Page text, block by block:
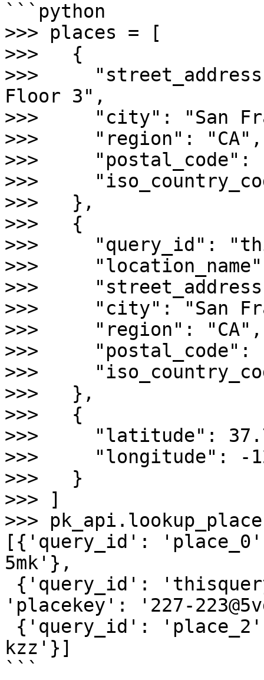
```python
>>> places = [
>>>   {
>>>
Floor 3",
>>>     "city": "San
>>>     "region": "CA",
>>>     "postal_code":
>>>
>>>   },
>>>   {
>>>     "query_id":
>>>
>>>
>>>     "city": "San
>>>     "region": "CA",
>>>     "postal_code":
>>>
>>>   },
>>>   {
>>>     "latitude":
>>>     "longitude": -
>>>   }
>>> ]
>>>
[{'query_id':
5mk'},
'placekey': '227-
kzz'}]
```